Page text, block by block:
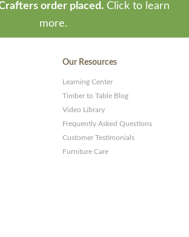
order placed. Click to learn
more.
Our Resources
Learning Center
Timber to Table Blog
Video Library
Frequently Asked Questions
Customer Testimonials
Furniture Care